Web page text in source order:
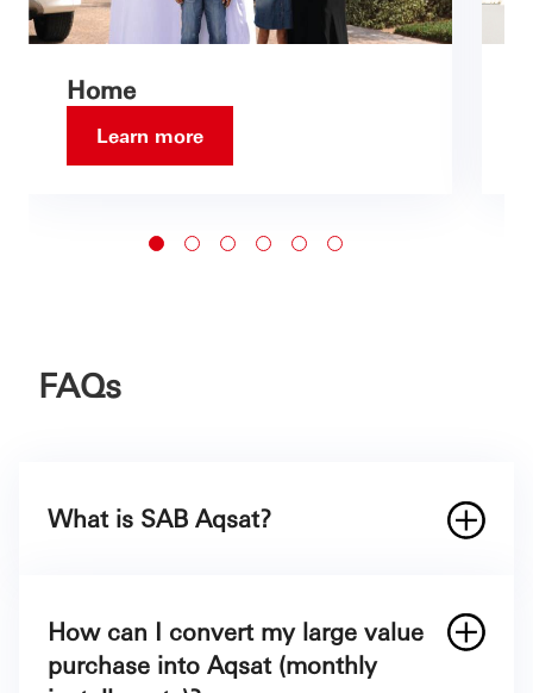
Home
Learn more
FAQs
What is SAB Aqsat?
How can I convert my large value
purchase into Aqsat (monthly